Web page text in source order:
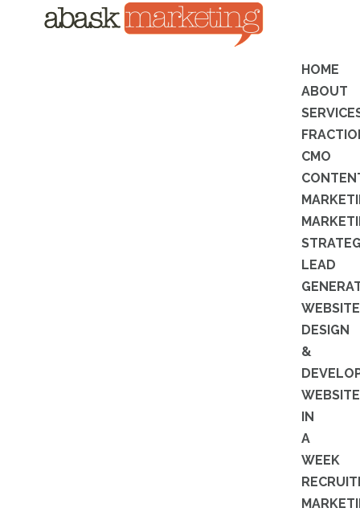
HOME
ABOUT
CMO
LEAD
WEBSITE
DESIGN
&
WEBSITE
IN
A
WEEK